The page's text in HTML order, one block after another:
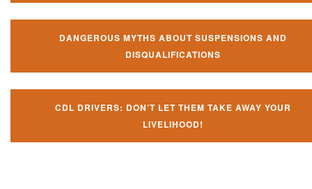
DANGEROUS MYTHS ABOUT SUSPENSIONS AND
DISQUALIFICATIONS
CDL DRIVERS: DON’T LET THEM TAKE AWAY YOUR
LIVELIHOOD!